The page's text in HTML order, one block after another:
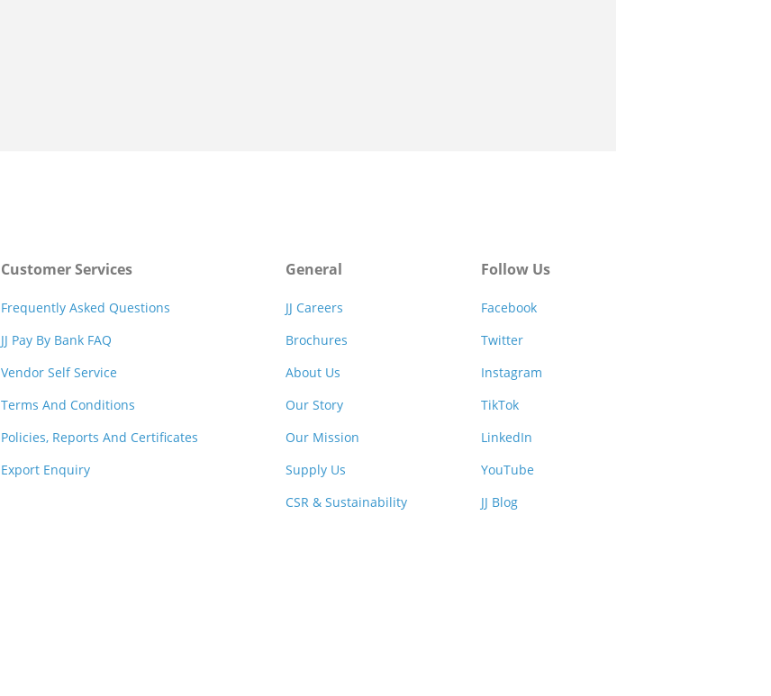
Customer Services
Frequently Asked Questions
JJ Pay By Bank FAQ
Vendor Self Service
Terms And Conditions
Policies, Reports And Certificates
Export Enquiry
General
JJ Careers
Brochures
About Us
Our Story
Our Mission
Supply Us
CSR & Sustainability
Follow Us
Facebook
Twitter
Instagram
TikTok
LinkedIn
YouTube
JJ Blog